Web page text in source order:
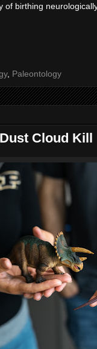
of birthing
, Paleontology
Cloud Kill